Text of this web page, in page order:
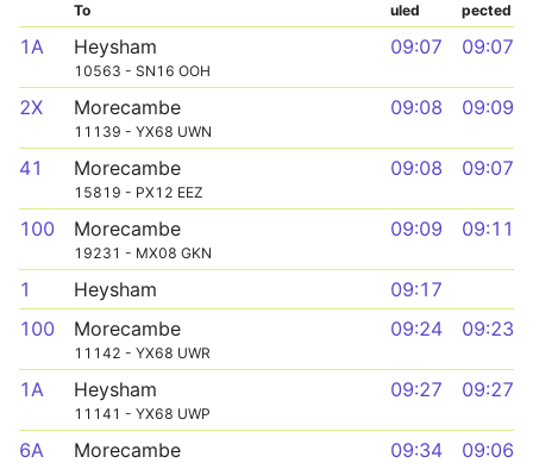
To
uled
pected
1A Heysham
10563 - SN16 OOH
09:07 09:07
2X Morecambe
11139 - YX68 UWN
09:08 09:09
41 Morecambe
15819 - PX12 EEZ
09:08 09:07
100 Morecambe
19231 - MX08 GKN
09:09 09:11
1 Heysham
09:17
100
Morecambe
11142 - YX68 UWR
09:24 09:23
1A Heysham
11141 - YX68 UWP
09:27 09:27
6A Morecambe 09:34 09:06